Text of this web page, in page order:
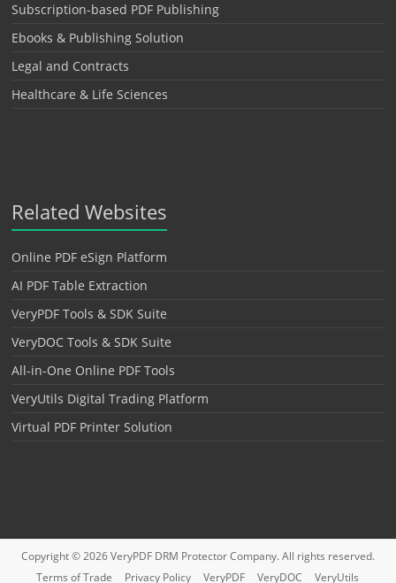
Subscription-based PDF Publishing
Ebooks & Publishing Solution
Legal and Contracts
Healthcare & Life Sciences
Related Websites
Online PDF eSign Platform
AI PDF Table Extraction
VeryPDF Tools & SDK Suite
VeryDOC Tools & SDK Suite
All-in-One Online PDF Tools
VeryUtils Digital Trading Platform
Virtual PDF Printer Solution
Copyright © 2026VeryPDF DRM ProtectorCompany. All rights reserved.
Terms of Trade
Privacy Policy VeryPDF VeryDOC VeryUtils